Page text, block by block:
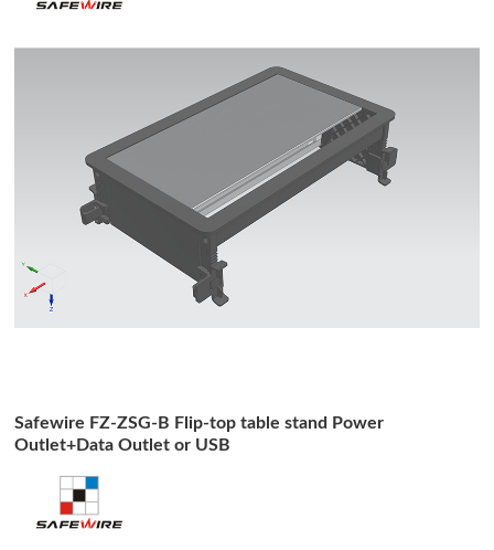
Safewire FZ-ZSG-B Flip-top table stand Power
Outlet+Data Outlet or USB